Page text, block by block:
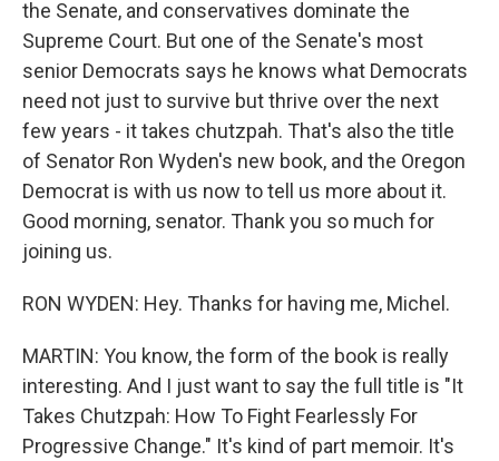
the Senate, and conservatives dominate the
Supreme Court. But one of the Senate's most
senior Democrats says he knows what Democrats
need not just to survive but thrive over the next
few years - it takes chutzpah. That's also the title
of Senator Ron Wyden's new book, and the Oregon
Democrat is with us now to tell us more about it.
Good morning, senator. Thank you so much for
joining us.
RON WYDEN: Hey. Thanks for having me, Michel.
MARTIN: You know, the form of the book is really
interesting. And I just want to say the full title is "It
Takes Chutzpah: How To Fight Fearlessly For
Progressive Change." It's kind of part memoir. It's